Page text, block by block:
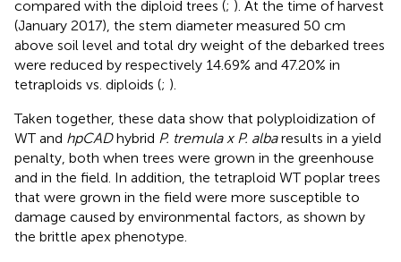
compared with the diploid trees (; ). At the time of harvest
(January 2017), the stem diameter measured 50 cm
above soil level and total dry weight of the debarked trees
were reduced by respectively 14.69% and 47.20% in
tetraploids vs. diploids (; ).
Taken together, these data show that polyploidization of
WT and hpCADhybrid P. tremula x P. albaresults in a yield
penalty, both when trees were grown in the greenhouse
and in the field. In addition, the tetraploid WT poplar trees
that were grown in the field were more susceptible to
damage caused by environmental factors, as shown by
the brittle apex phenotype.